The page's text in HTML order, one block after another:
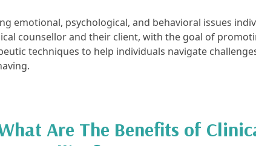
emotional, psychological, and behavioral issues
counsellor and their client, with the goal of
techniques to help individuals navigate
Are The Benefits of